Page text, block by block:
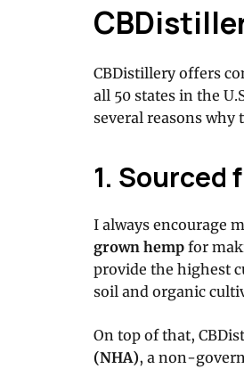
CBDistillery offers
all 50 states in the
several reasons why
1. Sourced
I always encourage
grown hemp for
provide the highest
soil and organic
On top of that,
(NHA), a non-